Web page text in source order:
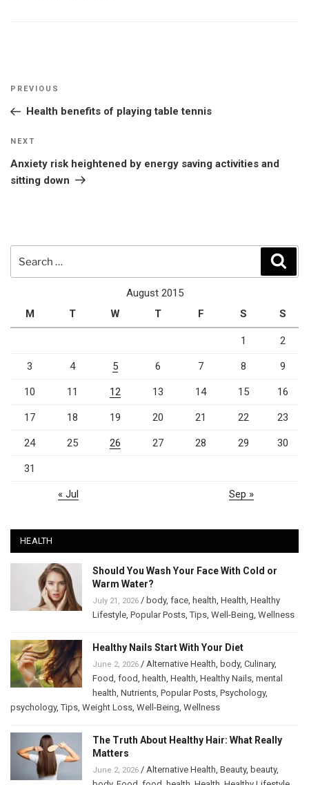
Post
Previous
Post
PREVIOUS
Health benefits of playing table tennis
Next
Post
NEXT
Anxiety risk heightened by energy saving activities and
sitting down
for:
August 2015
M
T W T F S S
1 2
3 4 5 6 7 8 9
10 11 12 13 14 15 16
17 18 19 20 21 22 23
24 25 26 27 28 29 30
31
« Jul Sep »
HEALTH
Should You Wash Your Face With Cold or
Warm Water?
July 21, 2026 / body, face health Health Healthy
Lifestyle Popular Posts ,Tips Well-Being Wellness
Healthy Nails Start With Your Diet
June 2, 2026 / Alternative Health body, Culinary,
Food food health Health Healthy Nails mental
health Nutrients Popular Posts Psychology,
psychology,Tips Weight Loss Well-Being Wellness
The Truth About Healthy Hair: What Really
Matters
June 2, 2026 / Alternative Health Beauty, beauty,